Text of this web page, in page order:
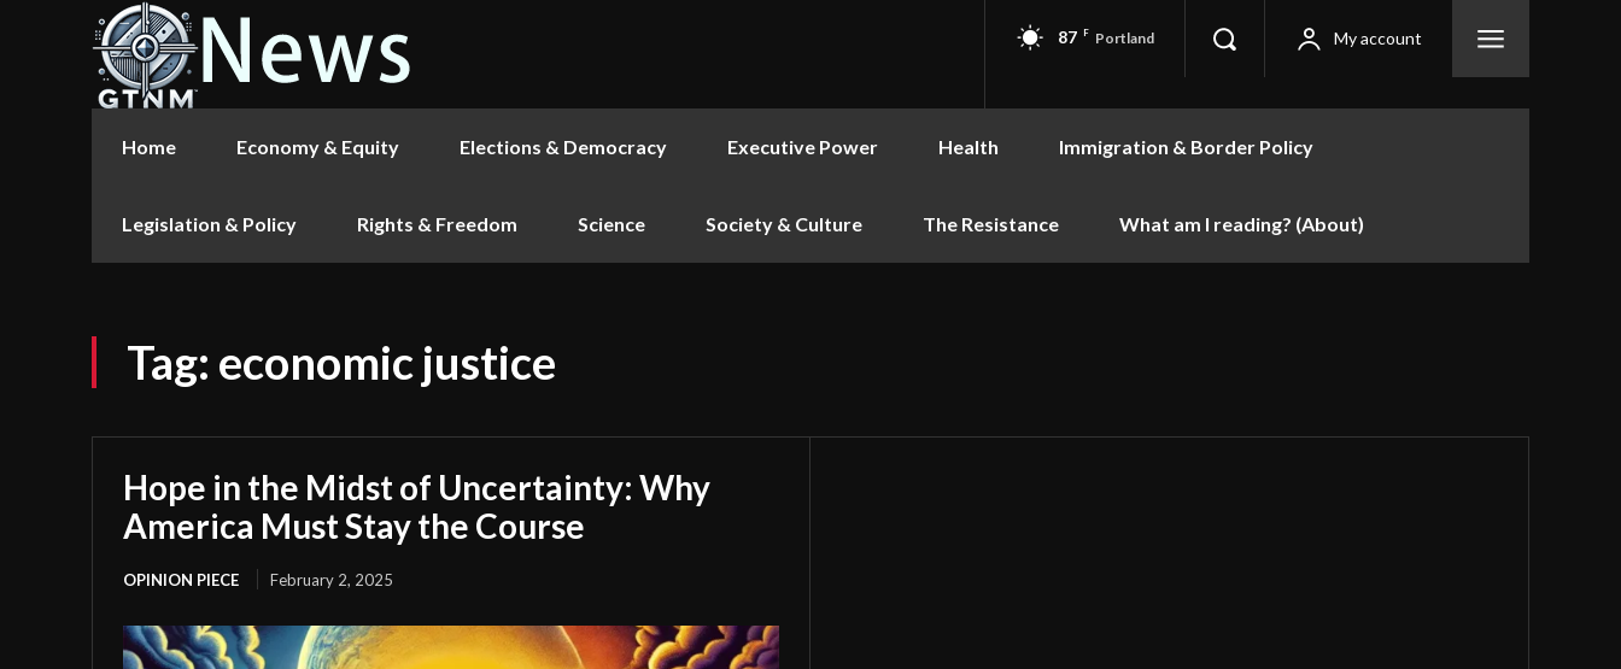
87 F Portland My account
Home Economy & Equity Elections & Democracy Executive Power Health Immigration & Border Policy
Legislation & Policy Rights & Freedom Science Society & Culture The Resistance What am I reading? (About)
Tag: economic justice
Hope in the Midst of Uncertainty: Why
America Must Stay the Course
OPINION PIECE February 2, 2025